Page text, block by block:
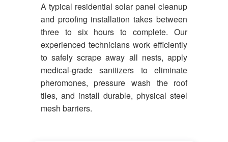
A typical residential solar panel cleanup
and proofing installation takes between
three to six hours to complete. Our
experienced technicians work efficiently
to safely scrape away all nests, apply
medical-grade sanitizers to eliminate
pheromones, pressure wash the roof
tiles, and install durable, physical steel
mesh barriers.